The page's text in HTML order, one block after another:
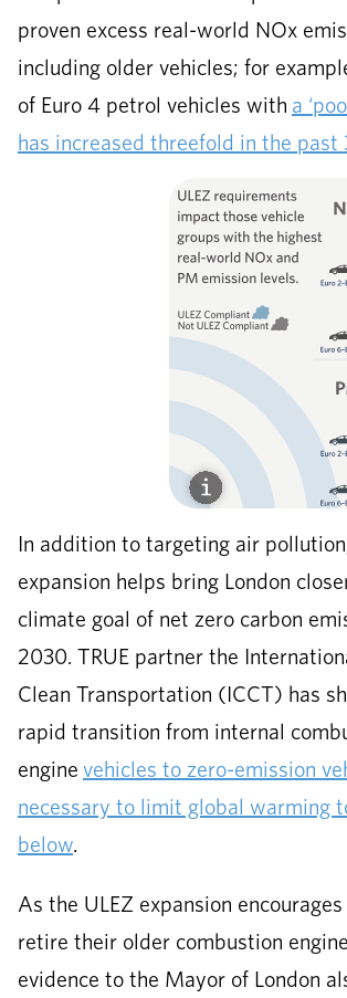
proven excess real-world NOx
including older vehicles; for
of Euro 4 petrol vehicles with a
has increased threefold in the past
In addition to targeting air
expansion helps bring London
climate goal of net zero carbon
2030. TRUE partner the
Clean Transportation (ICCT) has
rapid transition from internal
engine vehicles to zero-emission
necessary to limit global warming
below.
As the ULEZ expansion
retire their older combustion
evidence to the Mayor of London